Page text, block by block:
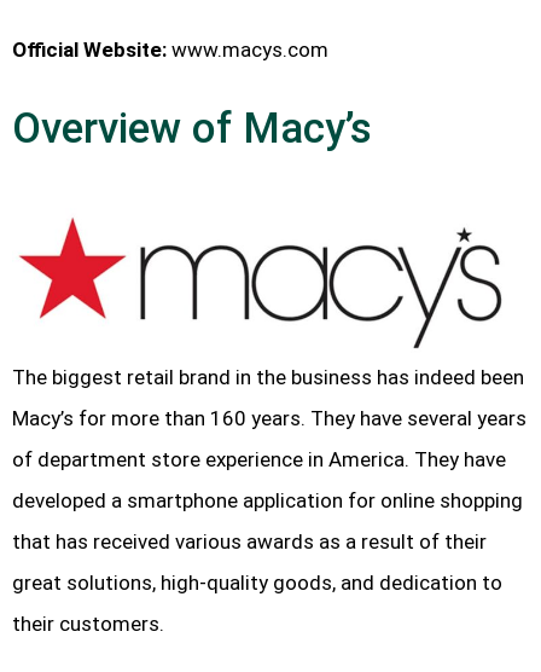
Official Website: www.macys.com
Overview of Macy’s
The biggest retail brand in the business has indeed been
Macy’s for more than 160 years. They have several years
of department store experience in America. They have
developed a smartphone application for online shopping
that has received various awards as a result of their
great solutions, high-quality goods, and dedication to
their customers.